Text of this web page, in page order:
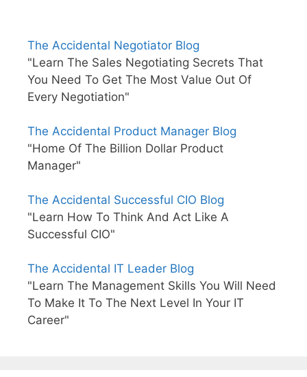
The Accidental Negotiator Blog
"Learn The Sales Negotiating Secrets That
You Need To Get The Most Value Out Of
Every Negotiation"
The Accidental Product Manager Blog
"Home Of The Billion Dollar Product
Manager"
The Accidental Successful CIO Blog
"Learn How To Think And Act Like A
Successful CIO"
The Accidental IT Leader Blog
"Learn The Management Skills You Will Need
To Make It To The Next Level In Your IT
Career"